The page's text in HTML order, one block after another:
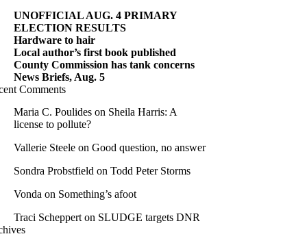
UNOFFICIAL AUG. 4 PRIMARY
ELECTION RESULTS
Hardware to hair
Local author’s first book published
County Commission has tank concerns
News Briefs, Aug. 5
Comments
Maria C. Poulides on Sheila Harris: A
license to pollute?
Vallerie Steele on Good question, no answer
Sondra Probstfield on Todd Peter Storms
Vonda on Something’s afoot
Traci Scheppert on SLUDGE targets DNR